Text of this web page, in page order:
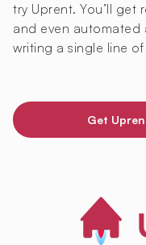
try Uprent. You’ll get
and even
writing a single line
Get